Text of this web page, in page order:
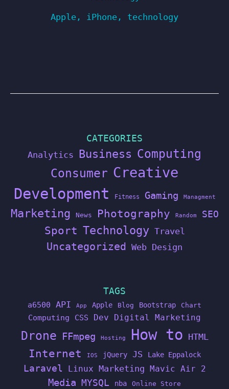
Apple , iPhone , technology
CATEGORIES
Analytics Business Computing
Consumer Creative
Development Fitness Gaming Managment
Marketing News Photography Random SEO
Sport Technology Travel
Uncategorized Web Design
TAGS
a6500 API App Apple Blog Bootstrap Chart
Computing CSS Dev Digital Marketing
Drone FFmpeg Hosting How to HTML
Internet IOS jQuery JS Lake Eppalock
Laravel Linux Marketing Mavic Air 2
Media MYSQL nba Online Store